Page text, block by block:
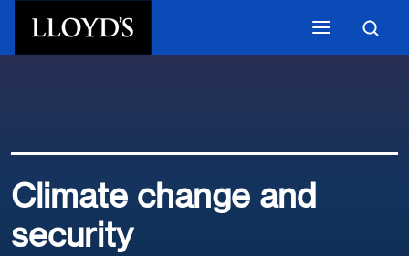
Climate change and
security